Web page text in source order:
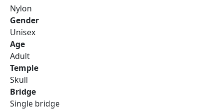
Nylon
Gender
Unisex
Age
Adult
Temple
Skull
Bridge
Single bridge